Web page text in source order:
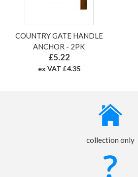
COUNTRY GATE HANDLE
ANCHOR - 2PK
£5.22
ex VAT £4.35
collection only